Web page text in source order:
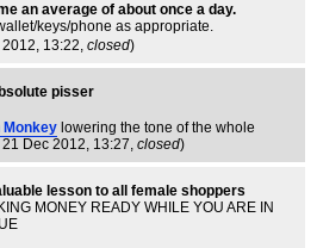
an average of about once a day.
keys/phone as appropriate.
13:22, closed)
pisser
Monkey lowering the tone of the whole
21 Dec 2012, 13:27, closed)
lesson to all female shoppers
MONEY READY WHILE YOU ARE IN